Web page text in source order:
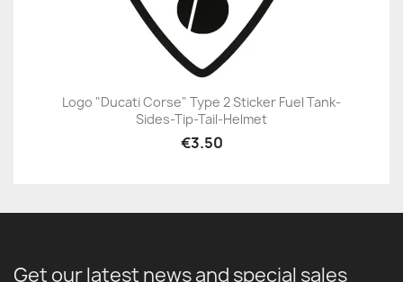
Logo "Ducati Corse" Type 2 Sticker Fuel Tank-
Sides-Tip-Tail-Helmet
€3.50
Get our latest news and special sales